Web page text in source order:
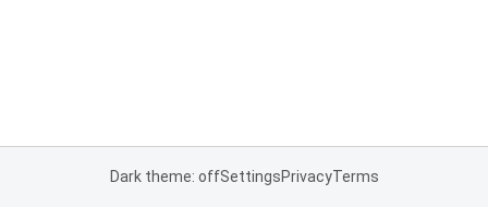
Dark theme: offSettingsPrivacyTerms